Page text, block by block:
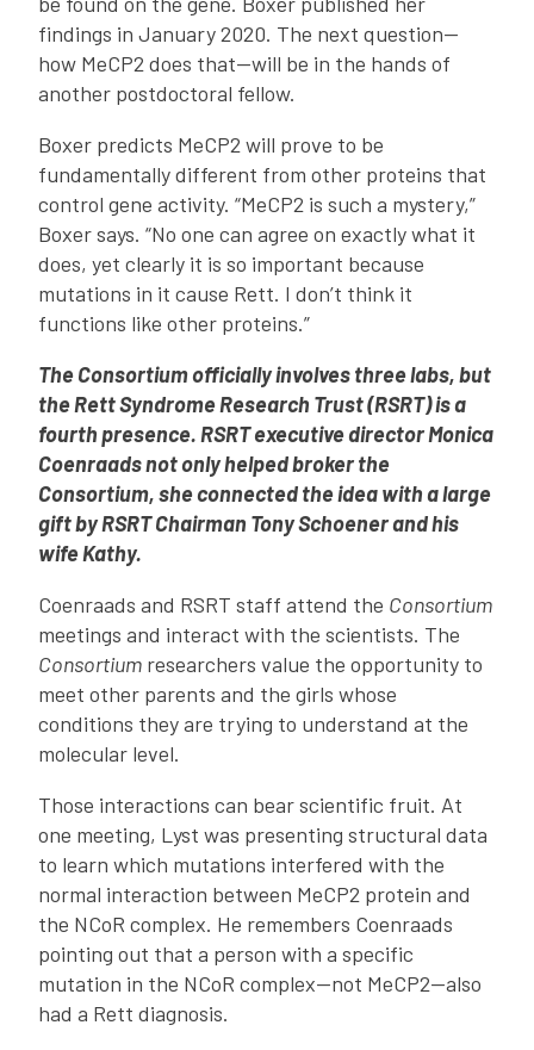
findings in January 2020. The next question—
how MeCP2 does that—will be in the hands of
another postdoctoral fellow.
Boxer predicts MeCP2 will prove to be
fundamentally different from other proteins that
control gene activity. “MeCP2 is such a mystery,”
Boxer says. “No one can agree on exactly what it
does, yet clearly it is so important because
mutations in it cause Rett. I don’t think it
functions like other proteins.”
The Consortium officially involves three labs, but
the Rett Syndrome Research Trust (RSRT) is a
fourth presence. RSRT executive director Monica
Coenraads not only helped broker the
Consortium, she connected the idea with a large
gift by RSRT Chairman Tony Schoener and his
wife Kathy.
Coenraads and RSRT staff attend the Consortium
meetings and interact with the scientists. The
Consortium researchers value the opportunity to
meet other parents and the girls whose
conditions they are trying to understand at the
molecular level.
Those interactions can bear scientific fruit. At
one meeting, Lyst was presenting structural data
to learn which mutations interfered with the
normal interaction between MeCP2 protein and
the NCoR complex. He remembers Coenraads
pointing out that a person with a specific
mutation in the NCoR complex—not MeCP2—also
had a Rett diagnosis.